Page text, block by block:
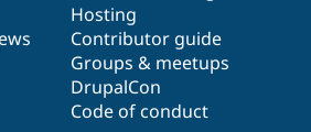
Hosting
Contributor guide
Groups & meetups
DrupalCon
Code of conduct